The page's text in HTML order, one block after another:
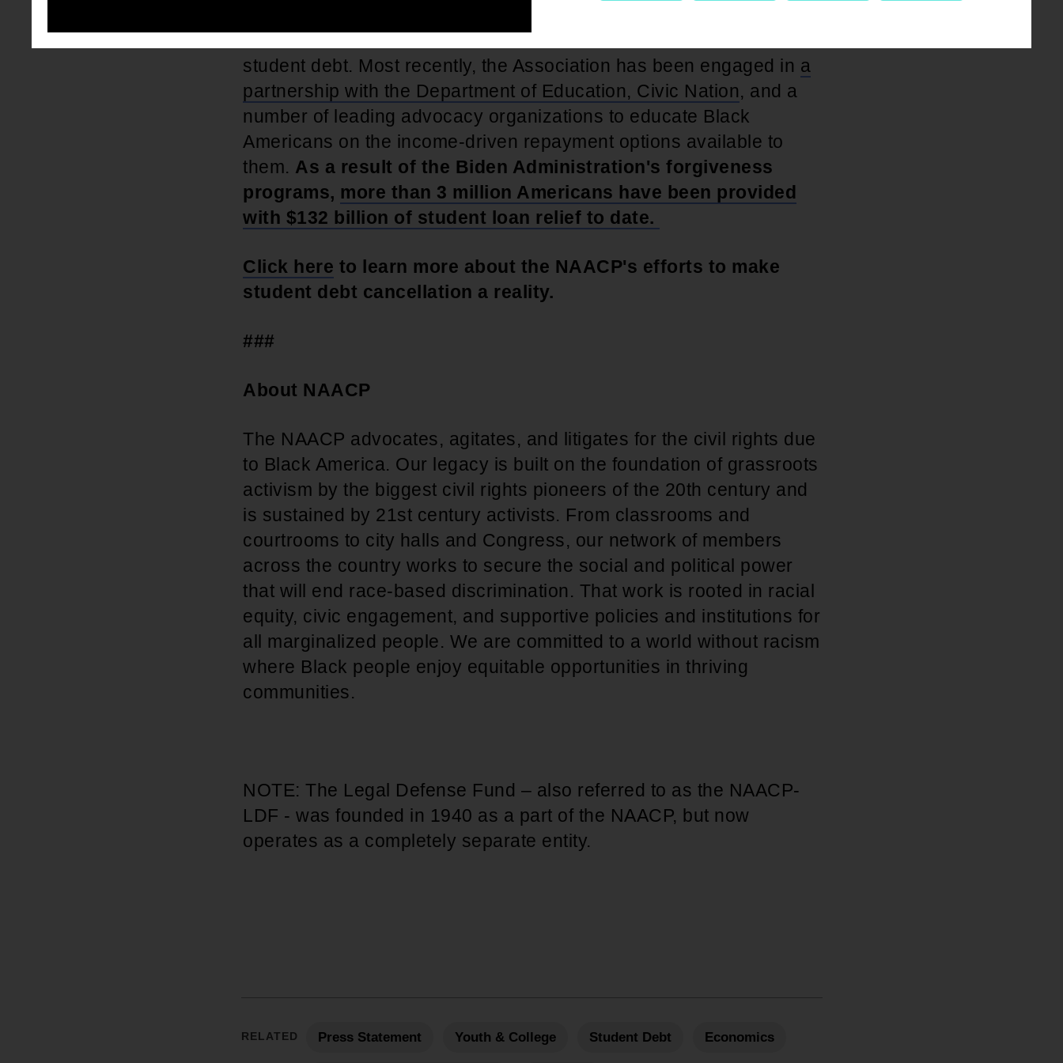
student debt. Most recently, the Association has been engaged in a
partnership with the Department of Education, Civic Nation, and a
number of leading advocacy organizations to educate Black
Americans on the income-driven repayment options available to
them. As a result of the Biden Administration's forgiveness
programs, more than 3 million Americans have been provided
with $132 billion of student loan relief to date.
Click here to learn more about the NAACP's efforts to make
student debt cancellation a reality.
###
About NAACP
The NAACP advocates, agitates, and litigates for the civil rights due
to Black America. Our legacy is built on the foundation of grassroots
activism by the biggest civil rights pioneers of the 20th century and
is sustained by 21st century activists. From classrooms and
courtrooms to city halls and Congress, our network of members
across the country works to secure the social and political power
that will end race-based discrimination. That work is rooted in racial
equity, civic engagement, and supportive policies and institutions for
all marginalized people. We are committed to a world without racism
where Black people enjoy equitable opportunities in thriving
communities.
NOTE: The Legal Defense Fund – also referred to as the NAACP-
LDF - was founded in 1940 as a part of the NAACP, but now
operates as a completely separate entity.
RELATED Press Statement Youth & College Student Debt Economics